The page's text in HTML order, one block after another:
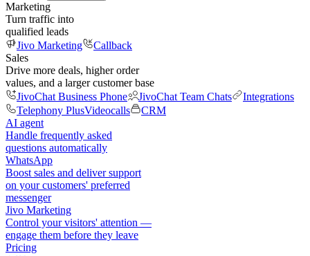
Marketing
Turn traffic into
qualified leads
Jivo Marketing
Callback
Sales
Drive more deals, higher order
values, and a larger customer base
JivoChat Business Phone
JivoChat Team Chats
Integrations
Telephony PlusVideocalls
CRM
AI agent
Handle frequently asked
questions automatically
WhatsApp
Boost sales and deliver support
on your customers' preferred
messenger
Jivo Marketing
Control your visitors' attention —
engage them before they leave
Pricing